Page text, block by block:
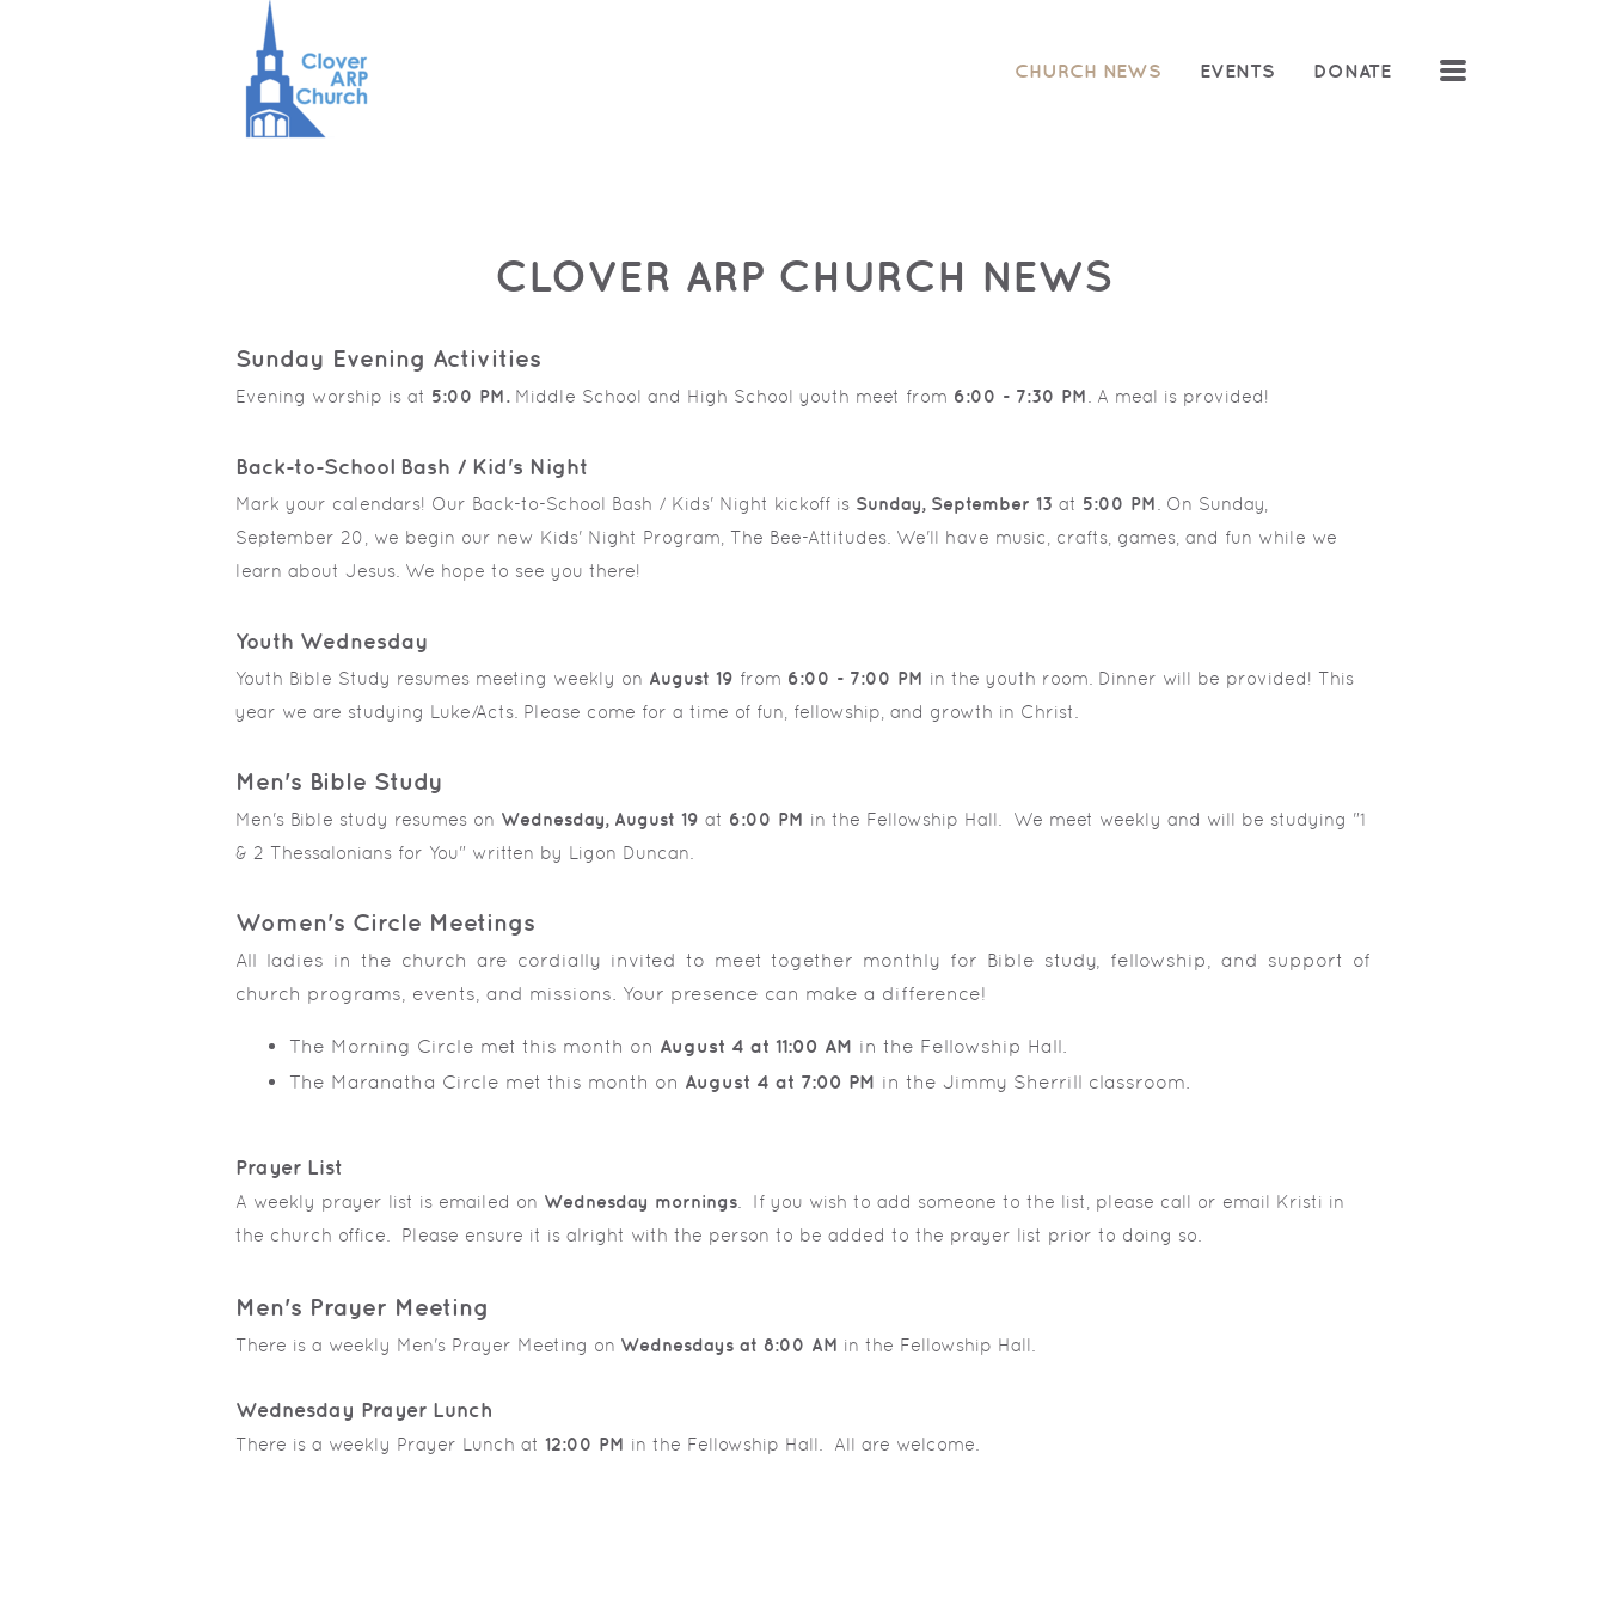
CHURCH NEWS EVENTS DONATE
CLOVER ARP CHURCH NEWS
Sunday Evening Activities
Evening worship is at 5:00 PM.Middle School and High School youth meet from 6:00 - 7:30 PM . A meal is provided!
Back-to-School Bash / Kid's Night
Mark your calendars! Our Back-to-School Bash / Kids' Night kickoff is Sunday, September 13 at 5:00 PM
. On Sunday,
September 20, we begin our new Kids' Night Program, The Bee-Attitudes. We'll have music, crafts, games, and fun while we
learn about Jesus. We hope to see you there!
Youth Wednesday
Youth Bible Study resumes meeting weekly on August 19 from 6:00 - 7:00 PM in the youth room. Dinner will be provided! This
year we are studying Luke/Acts. Please come for a time of fun, fellowship, and growth in Christ.
Men's Bible Study
Men's Bible study resumes on Wednesday, August 19 at 6:00 PM in the Fellowship Hall. We meet weekly and will be studying "1
& 2 Thessalonians for You" written by Ligon Duncan.
Women's Circle Meetings
All ladies in the church are cordially invited to meet together monthly for Bible study, fellowship, and support of
church programs, events, and missions. Your presence can make a difference!
The Morning Circle met this month on August 4 at 11:00 AM in the Fellowship Hall.
The Maranatha Circle met this month on August 4 at 7:00 PM in the Jimmy Sherrill classroom.
Prayer List
A weekly prayer list is emailed on Wednesday mornings . If you wish to add someone to the list, please call or email Kristi in
the church office. Please ensure it is alright with the person to be added to the prayer list prior to doing so.
Men's Prayer Meeting
There is a weekly Men's Prayer Meeting on Wednesdays at 8:00 AM in the Fellowship Hall.
Wednesday Prayer Lunch
There is a weekly Prayer Lunch at 12:00 PM in the Fellowship Hall. All are welcome.